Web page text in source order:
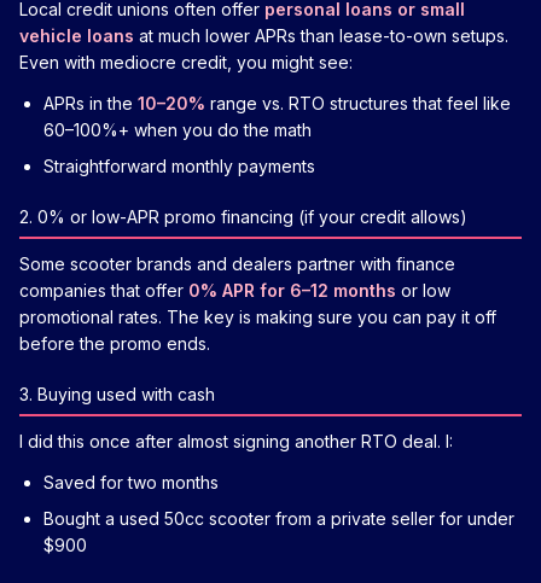
Local credit unions often offer personal loans or small
vehicle loans at much lower APRs than lease-to-own setups.
Even with mediocre credit, you might see:
APRs in the 10–20% range vs. RTO structures that feel like
60–100%+ when you do the math
Straightforward monthly payments
2. 0% or low-APR promo financing (if your credit allows)
Some scooter brands and dealers partner with finance
companies that offer 0% APR for 6–12 months or low
promotional rates. The key is making sure you can pay it off
before the promo ends.
3. Buying used with cash
I did this once after almost signing another RTO deal. I:
Saved for two months
Bought a used 50cc scooter from a private seller for under
$900